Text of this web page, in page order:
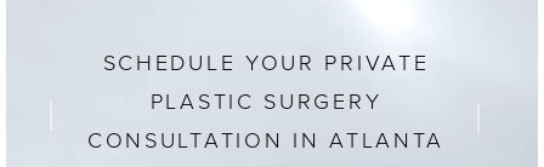
SCHEDULE YOUR PRIVATE
PLASTIC SURGERY
CONSULTATION IN ATLANTA